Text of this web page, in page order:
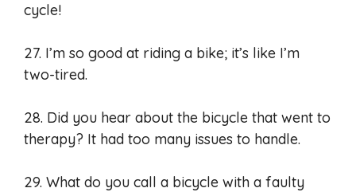
cycle!
27. I’m so good at riding a bike; it’s like I’m
two-tired.
28. Did you hear about the bicycle that went to
therapy? It had too many issues to handle.
29. What do you call a bicycle with a faulty